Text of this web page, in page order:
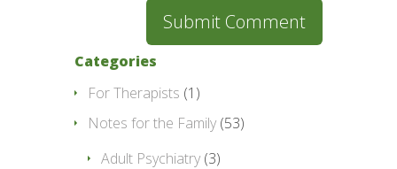
Categories
For Therapists (1)
Notes for the Family (53)
Adult Psychiatry (3)